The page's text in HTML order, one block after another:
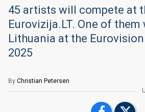
45 artists will compete at
Eurovizija.LT. One of
Lithuania at the
2025
By Christian Petersen